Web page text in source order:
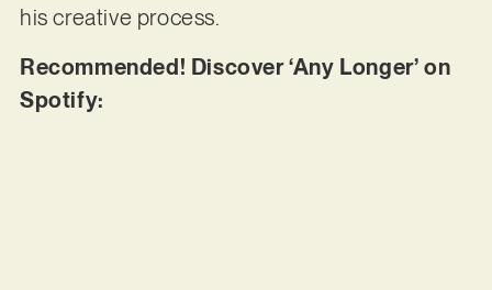
his creative process.
Recommended! Discover ‘Any Longer’ on
Spotify: